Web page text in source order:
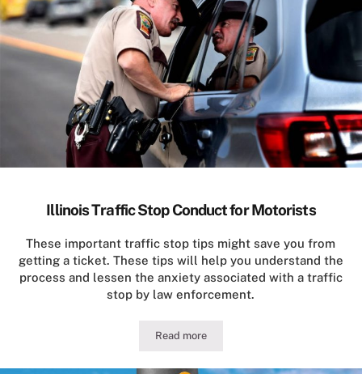
Illinois Traffic Stop Conduct for Motorists
These important traffic stop tips might save you from
getting a ticket. These tips will help you understand the
process and lessen the anxiety associated with a traffic
stop by law enforcement.
Read moreIllinois Traffic Stop Conduct for